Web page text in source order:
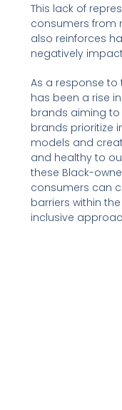
This lack of
consumers from
also reinforces
negatively
As a response to
has been a rise
brands aiming to
brands prioritize
models and
and healthy to
these Black-
consumers can
barriers within
inclusive